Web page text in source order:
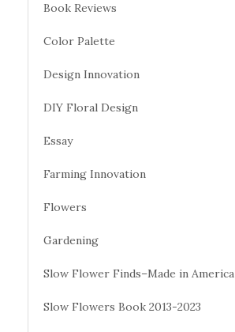
Book Reviews
Color Palette
Design Innovation
DIY Floral Design
Essay
Farming Innovation
Flowers
Gardening
Slow Flower Finds–Made in America
Slow Flowers Book 2013-2023